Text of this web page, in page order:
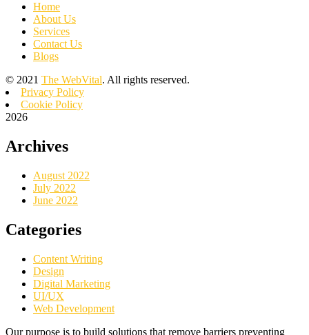
Home
About Us
Services
Contact Us
Blogs
© 2021 The WebVital. All rights reserved.
Privacy Policy
Cookie Policy
2026
Archives
August 2022
July 2022
June 2022
Categories
Content Writing
Design
Digital Marketing
UI/UX
Web Development
Our purpose is to build solutions that remove barriers preventing